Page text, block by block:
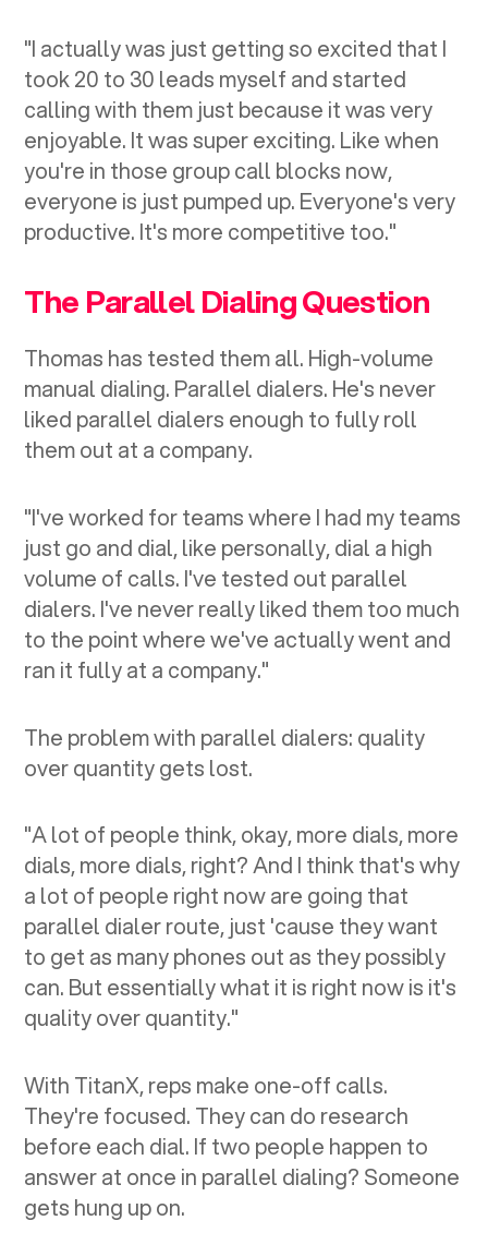
"I actually was just getting so excited that I
took 20 to 30 leads myself and started
calling with them just because it was very
enjoyable. It was super exciting. Like when
you're in those group call blocks now,
everyone is just pumped up. Everyone's very
productive. It's more competitive too."
The Parallel Dialing Question
Thomas has tested them all. High-volume
manual dialing. Parallel dialers. He's never
liked parallel dialers enough to fully roll
them out at a company.
"I've worked for teams where I had my teams
just go and dial, like personally, dial a high
volume of calls. I've tested out parallel
dialers. I've never really liked them too much
to the point where we've actually went and
ran it fully at a company."
The problem with parallel dialers: quality
over quantity gets lost.
"A lot of people think, okay, more dials, more
dials, more dials, right? And I think that's why
a lot of people right now are going that
parallel dialer route, just 'cause they want
to get as many phones out as they possibly
can. But essentially what it is right now is it's
quality over quantity."
With TitanX, reps make one-off calls.
They're focused. They can do research
before each dial. If two people happen to
answer at once in parallel dialing? Someone
gets hung up on.